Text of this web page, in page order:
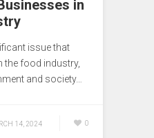
in
issue that
the food industry,
and society…
14, 2024 0